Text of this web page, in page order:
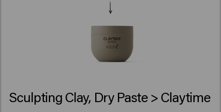
Sculpting Clay, Dry Paste > Claytime